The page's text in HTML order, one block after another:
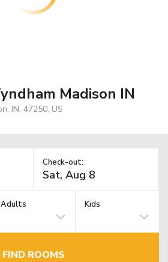
Madison IN
IN, 47250, US
Check-out:
Adults Kids
FIND ROOMS